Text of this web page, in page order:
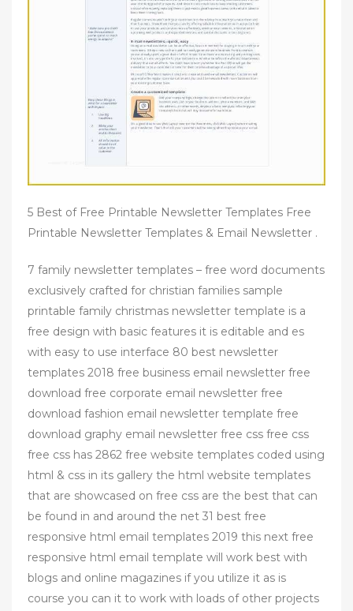
5 Best of Free Printable Newsletter Templates Free
Printable Newsletter Templates & Email Newsletter .
7 family newsletter templates – free word documents
exclusively crafted for christian families sample
printable family christmas newsletter template is a
free design with basic features it is editable and es
with easy to use interface 80 best newsletter
templates 2018 free business email newsletter free
download free corporate email newsletter free
download fashion email newsletter template free
download graphy email newsletter free css free css
free css has 2862 free website templates coded using
html & css in its gallery the html website templates
that are showcased on free css are the best that can
be found in and around the net 31 best free
responsive html email templates 2019 this next free
responsive html email template will work best with
blogs and online magazines if you utilize it as is
course you can it to work with loads of other projects